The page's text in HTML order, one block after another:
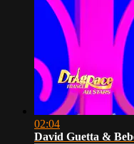
02:04
David Guetta &